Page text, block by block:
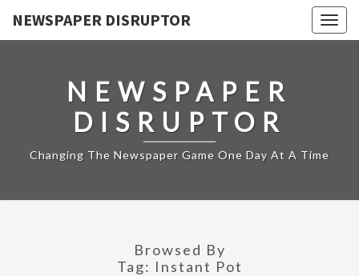
NEWSPAPER DISRUPTOR
NEWSPAPER
DISRUPTOR
Changing The Newspaper Game One Day At A Time
Browsed By
Tag: Instant Pot